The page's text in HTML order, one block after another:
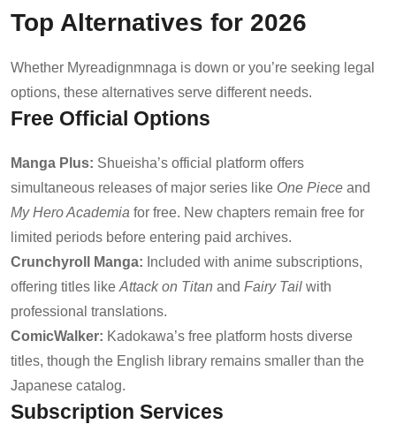
Top Alternatives for 2026
Whether Myreadignmnaga is down or you’re seeking legal
options, these alternatives serve different needs.
Free Official Options
Manga Plus: Shueisha’s official platform offers
simultaneous releases of major series like One Piece and
My Hero Academia for free. New chapters remain free for
limited periods before entering paid archives.
Crunchyroll Manga: Included with anime subscriptions,
offering titles like Attack on Titan and Fairy Tail with
professional translations.
ComicWalker: Kadokawa’s free platform hosts diverse
titles, though the English library remains smaller than the
Japanese catalog.
Subscription Services